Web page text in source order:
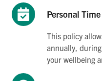
Personal Time
This policy
annually,
your wellbeing